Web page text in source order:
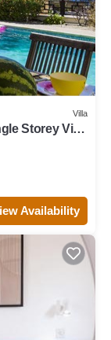
Villa
Storey Villa
Availability